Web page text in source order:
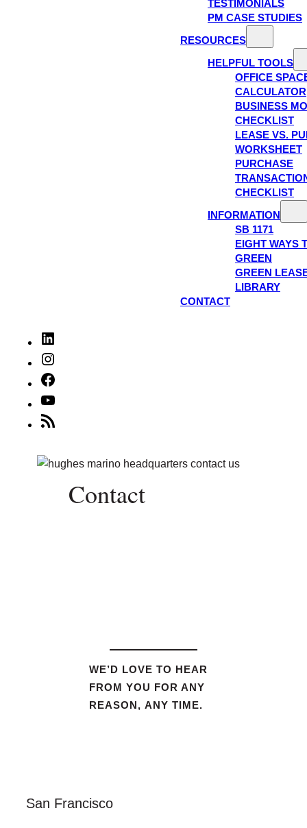
TESTIMONIALS
PM CASE STUDIES
RESOURCES
HELPFUL TOOLS
OFFICE
CALCULATOR
BUSINESS
CHECKLIST
LEASE VS.
WORKSHEET
PURCHASE
CHECKLIST
INFORMATION
SB 1171
EIGHT WAYS
GREEN
GREEN
LIBRARY
CONTACT
Contact
WE’D LOVE TO HEAR
FROM YOU FOR ANY
REASON, ANY TIME.
San Francisco